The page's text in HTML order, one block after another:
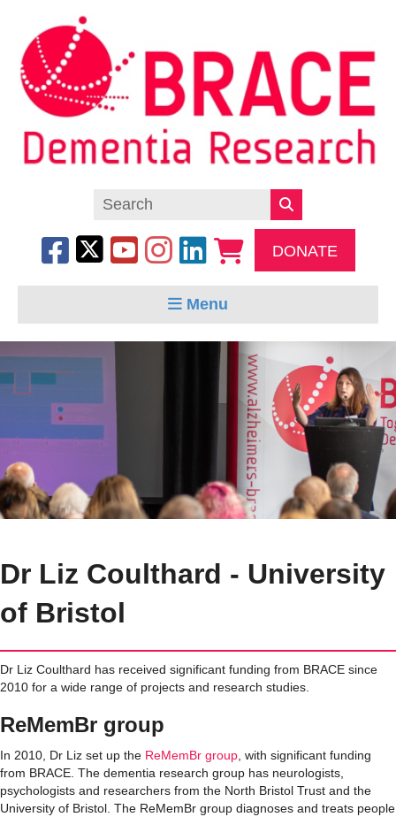
DONATE
Menu
Dr Liz Coulthard - University
of Bristol
Dr Liz Coulthard has received significant funding from BRACE since
2010 for a wide range of projects and research studies.
ReMemBr group
In 2010, Dr Liz set up the ReMemBr group with significant funding
from BRACE. The dementia research group has neurologists,
psychologists and researchers from the North Bristol Trust and the
University of Bristol. The ReMemBr group diagnoses and treats people